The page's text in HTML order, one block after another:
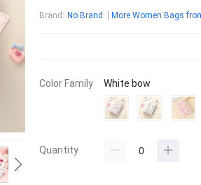
Brand : No Brand More Women Bags
Color Family White bow
Quantity